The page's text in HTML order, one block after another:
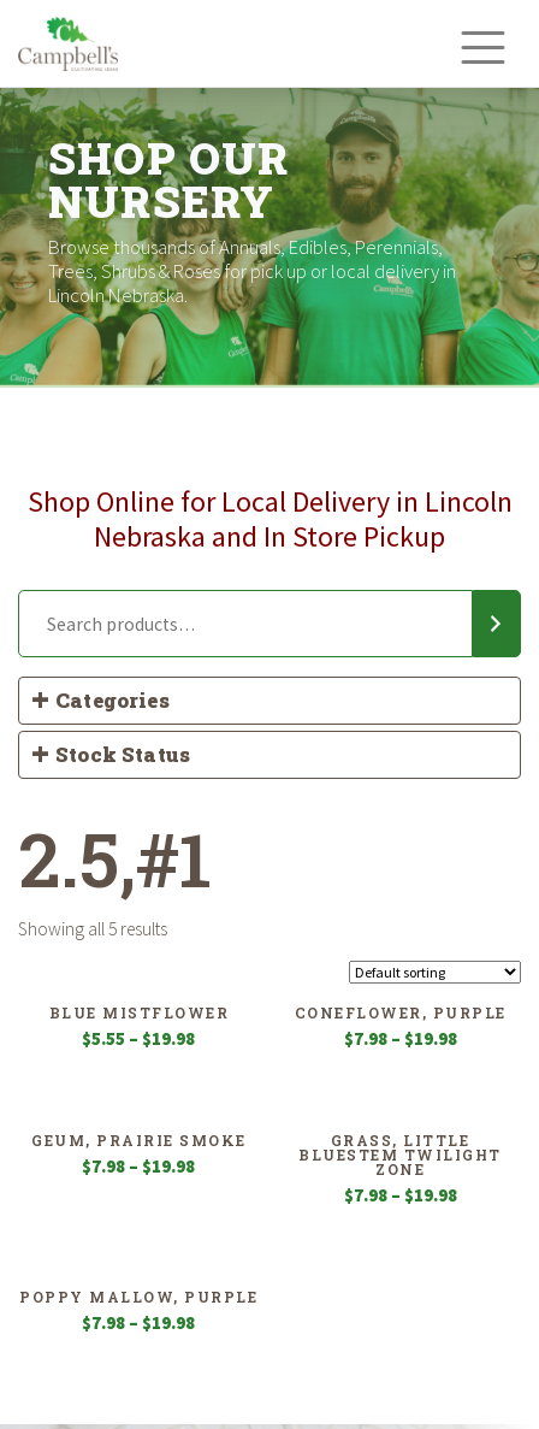
content
SHOP OUR
NURSERY
Browse thousands of Annuals, Edibles, Perennials,
Trees, Shrubs & Roses for pick up or local delivery in
Lincoln Nebraska.
Shop Online for Local Delivery in Lincoln
Nebraska and In Store Pickup
Categories
Stock Status
2.5,#1
Showing all 5 results
BLUE MISTFLOWER
$5.55 – $19.98Price
$19.98
CONEFLOWER, PURPLE
$7.98 – $19.98Price
$19.98
GEUM, PRAIRIE SMOKE
$7.98 – $19.98Price
GRASS, LITTLE
BLUESTEM TWILIGHT
ZONE
$7.98 – $19.98Price
POPPY MALLOW, PURPLE
$7.98 – $19.98Price
$19.98